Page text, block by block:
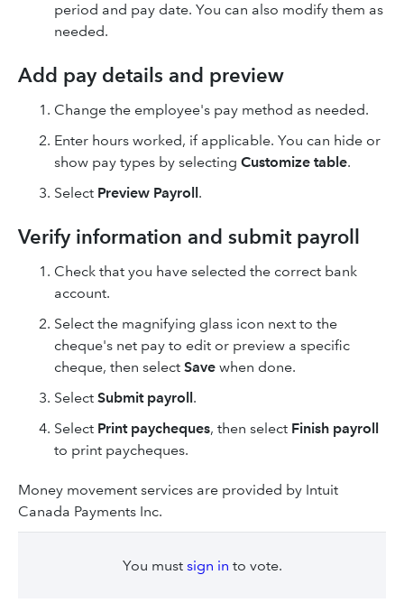
period and pay date. You can also modify them as
needed.
Add pay details and preview
Change the employee's pay method as needed.
Enter hours worked, if applicable. You can hide or
show pay types by selecting Customize table.
Select Preview Payroll.
Verify information and submit payroll
Check that you have selected the correct bank
account.
Select the magnifying glass icon next to the
cheque's net pay to edit or preview a specific
cheque, then select Save when done.
Select Submit payroll.
Select Print paycheques, then select Finish payroll
to print paycheques.
Money movement services are provided by Intuit
Canada Payments Inc.
You must sign in to vote.